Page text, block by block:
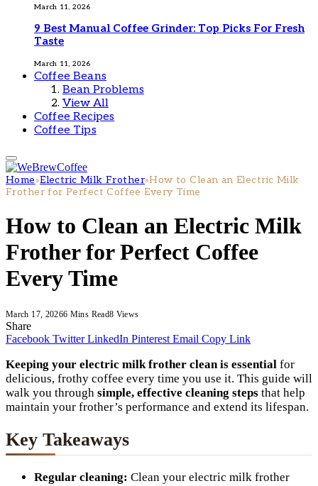
March 11, 2026
9 Best Manual Coffee Grinder: Top Picks For Fresh
Taste
March 11, 2026
Coffee Beans
Bean Problems
View All
Coffee Recipes
Coffee Tips
Home»Electric Milk Frother»How to Clean an Electric Milk
Frother for Perfect Coffee Every Time
How to Clean an Electric Milk
Frother for Perfect Coffee
Every Time
March 17, 20266 Mins Read8 Views
Share
Facebook Twitter LinkedIn Pinterest Email Copy Link
Keeping your electric milk frother clean is essential for
delicious, frothy coffee every time you use it. This guide will
walk you through simple, effective cleaning steps that help
maintain your frother’s performance and extend its lifespan.
Key Takeaways
Regular cleaning: Clean your electric milk frother